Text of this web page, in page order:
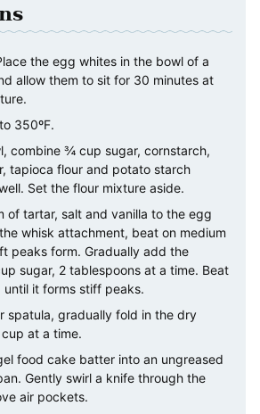
the egg whites in the bowl of a
allow them to sit for 30 minutes at
350ºF.
combine ¾ cup sugar, cornstarch,
tapioca flour and potato starch
Set the flour mixture aside.
of tartar, salt and vanilla to the egg
whisk attachment, beat on medium
peaks form. Gradually add the
sugar, 2 tablespoons at a time. Beat
until it forms stiff peaks.
spatula, gradually fold in the dry
at a time.
food cake batter into an ungreased
Gently swirl a knife through the
air pockets.